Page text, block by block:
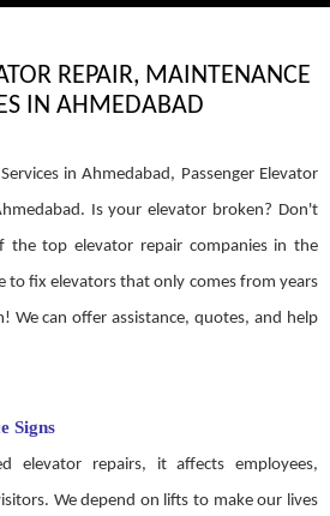
REPAIR, MAINTENANCE
IN AHMEDABAD
in Ahmedabad, Passenger Elevator
Is your elevator broken? Don't
the top elevator repair companies in the
to fix elevators that only comes from years
We can offer assistance, quotes, and help
Signs
elevator repairs, it affects employees,
We depend on lifts to make our lives